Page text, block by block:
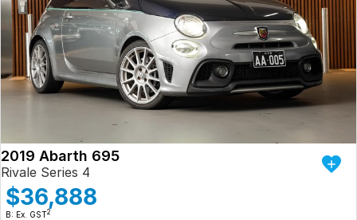
2019 Abarth 695
Rivale Series 4
$36,888
B: Ex. GST2